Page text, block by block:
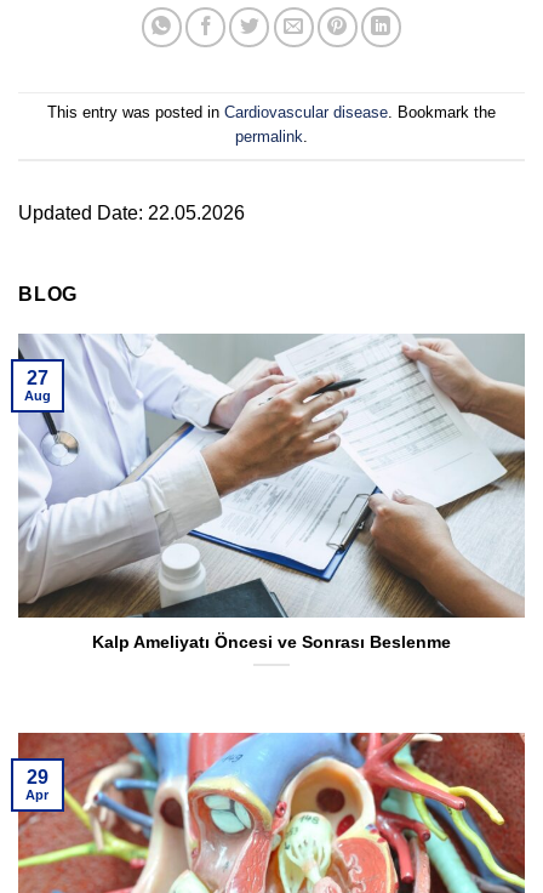
This entry was posted in Cardiovascular disease. Bookmark the
permalink.
Updated Date: 22.05.2026
BLOG
Kalp Ameliyatı Öncesi ve Sonrası Beslenme
27
Aug
29
Apr